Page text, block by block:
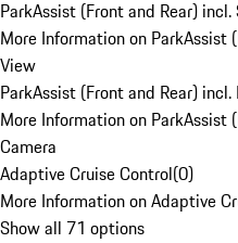
ParkAssist (Front and Rear)
More Information on ParkAssist
View
ParkAssist (Front and Rear) incl.
More Information on ParkAssist
Camera
Adaptive Cruise Control(0)
More Information on Adaptive
Show all 71 options